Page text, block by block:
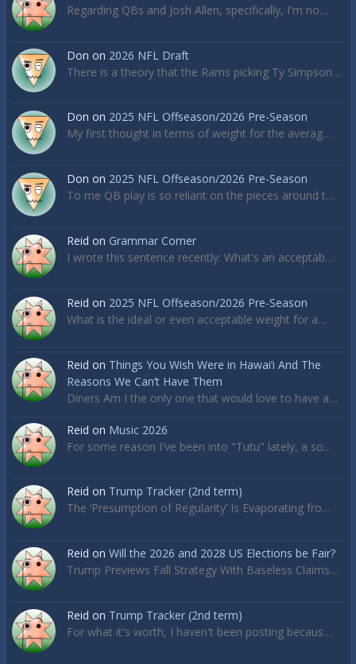
Regarding QBs and Josh Allen, specifically, I'm no…
Don on 2026 NFL Draft
There is a theory that the Rams picking Ty Simpson…
Don on 2025 NFL Offseason/2026 Pre-Season
My first thought in terms of weight for the averag…
Don on 2025 NFL Offseason/2026 Pre-Season
To me QB play is so reliant on the pieces around t…
Reid on Grammar Corner
I wrote this sentence recently: What's an acceptab…
Reid on 2025 NFL Offseason/2026 Pre-Season
What is the ideal or even acceptable weight for a…
Reid on Things You Wish Were in Hawai’i And The
Reasons We Can’t Have Them
Diners Am I the only one that would love to have a…
Reid on Music 2026
For some reason I've been into "Tutu" lately, a so…
Reid on Trump Tracker (2nd term)
The ‘Presumption of Regularity’ Is Evaporating fro…
Reid on Will the 2026 and 2028 US Elections be Fair?
Trump Previews Fall Strategy With Baseless Claims…
Reid on Trump Tracker (2nd term)
For what it's worth, I haven't been posting becaus…